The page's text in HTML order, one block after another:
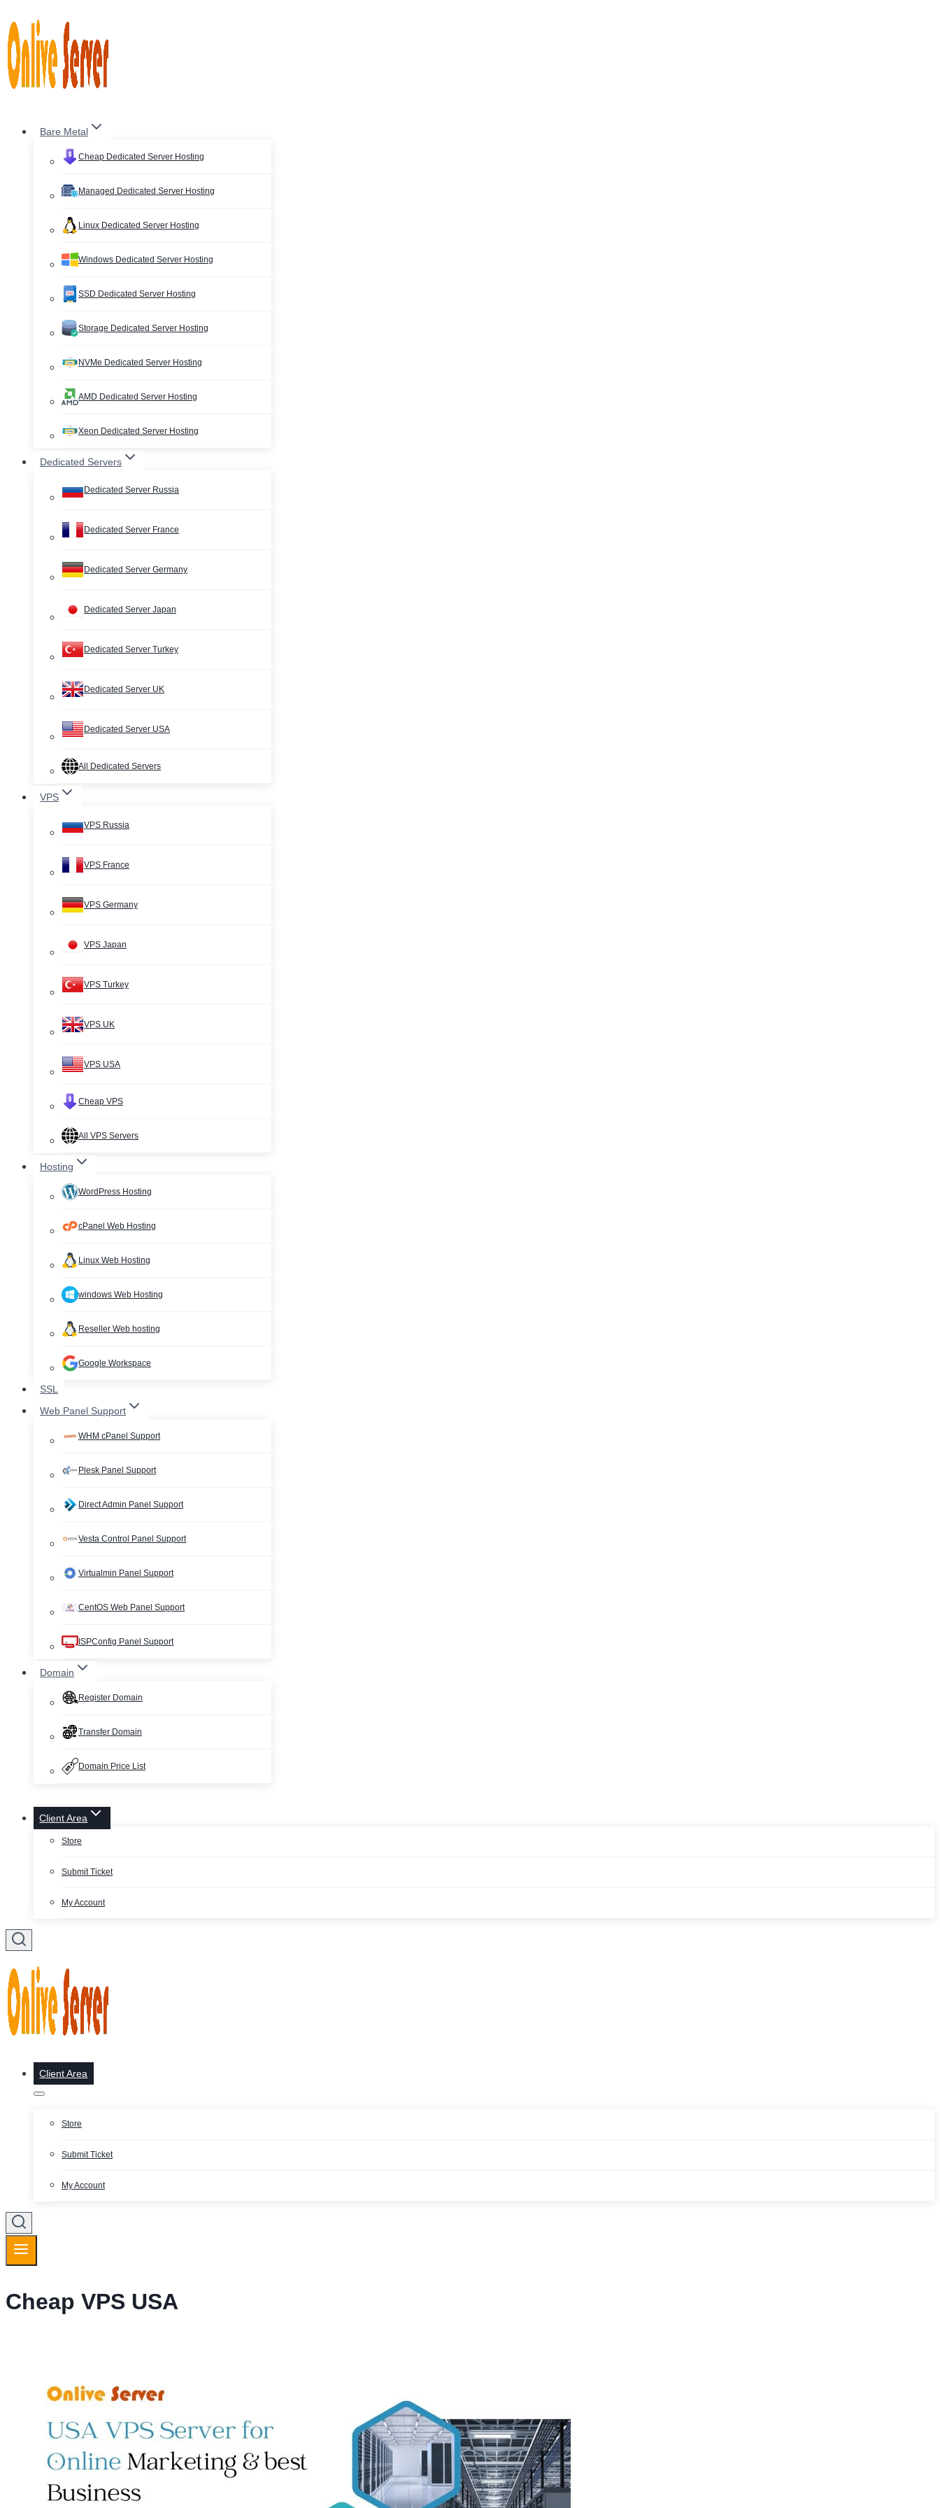
to
content
Bare Metal
Cheap Dedicated Server Hosting
Managed Dedicated Server Hosting
Linux Dedicated Server Hosting
Windows Dedicated Server Hosting
SSD Dedicated Server Hosting
Storage Dedicated Server Hosting
NVMe Dedicated Server Hosting
AMD Dedicated Server Hosting
Xeon Dedicated Server Hosting
Dedicated Servers
Dedicated Server Russia
Dedicated Server France
Dedicated Server Germany
Dedicated Server Japan
Dedicated Server Turkey
Dedicated Server UK
Dedicated Server USA
All Dedicated Servers
VPS
VPS Russia
VPS France
VPS Germany
VPS Japan
VPS Turkey
VPS UK
VPS USA
Cheap VPS
All VPS Servers
Hosting
WordPress Hosting
cPanel Web Hosting
Linux Web Hosting
windows Web Hosting
Reseller Web hosting
Google Workspace
SSL
Web Panel Support
WHM cPanel Support
Plesk Panel Support
Direct Admin Panel Support
Vesta Control Panel Support
Virtualmin Panel Support
CentOS Web Panel Support
ISPConfig Panel Support
Domain
Register Domain
Transfer Domain
Domain Price List
Client Area
Store
Submit Ticket
My Account
Client Area
Store
Submit Ticket
My Account
Cheap VPS USA